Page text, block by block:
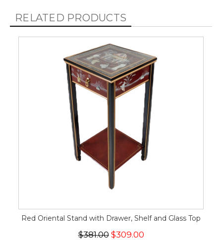
RELATED PRODUCTS
Red Oriental Stand with Drawer, Shelf and Glass Top
$381.00$309.00